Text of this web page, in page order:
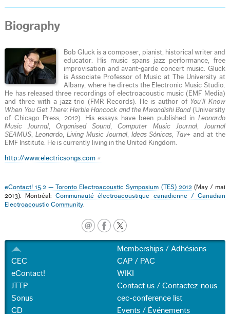
Biography
Bob Gluck is a composer, pianist, historical writer and
educator. His music spans jazz performance, free
improvisation and avant-garde concert music. Gluck
is Associate Professor of Music at The University at
Albany, where he directs the Electronic Music Studio.
He has released three recordings of electroacoustic music (EMF Media)
and three with a jazz trio (FMR Records). He is author of You’ll Know
When You Get There: Herbie Hancock and the Mwandishi Band (University
of Chicago Press, 2012). His essays have been published in Leonardo
Music Journal,Organised Sound, Computer Music Journal,Journal
SEAMUS,Leonardo,Living Music Journal, Ideas Sónicas, Tav+and at the
EMF Institute. He is currently living in the United Kingdom.
http://www.electricsongs.com
eContact! 15.2 — Toronto Electroacoustic Symposium (TES) 2012 (May / mai
2013). Montréal:Communauté électroacoustique canadienne / Canadian
Electroacoustic Community
CEC
eContact!
JTTP
Sonus
CD
Memberships / Adhésions
CAP / PAC
WIKI
Contact us / Contactez-nous
cec-conference list
Events / Événements